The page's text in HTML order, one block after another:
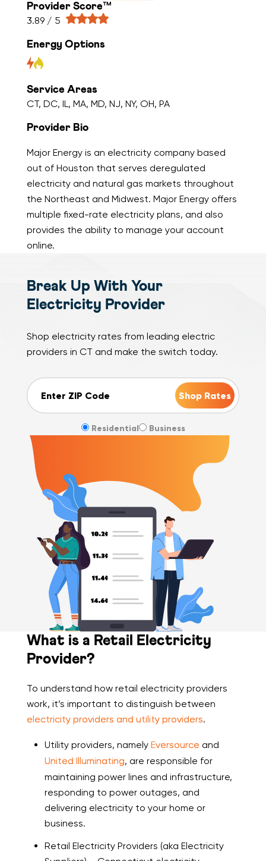
Provider Score™
3.89 / 5
Energy Options
Service Areas
CT, DC, IL, MA, MD, NJ, NY, OH, PA
Provider Bio
Major Energy is an electricity company based
out of Houston that serves deregulated
electricity and natural gas markets throughout
the Northeast and Midwest. Major Energy offers
multiple fixed-rate electricity plans, and also
provides the ability to manage your account
online.
Break Up With Your
Electricity Provider
Shop electricity rates from leading electric
providers in CT and make the switch today.
ZIP Code
Residential Business
What is a Retail Electricity
Provider?
To understand how retail electricity providers
work, it’s important to distinguish between
electricity providers and utility providers.
Utility providers, namely Eversource and
United Illuminating, are responsible for
maintaining power lines and infrastructure,
responding to power outages, and
delivering electricity to your home or
business.
Retail Electricity Providers (aka Electricity